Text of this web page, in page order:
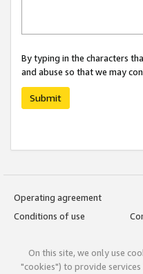
By typing in the characters
and abuse so that we may
Submit
Operating agreement
Conditions of use
On this site, we only use
"cookies") to provide